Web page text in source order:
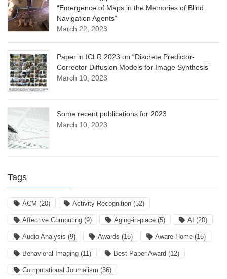
“Emergence of Maps in the Memories of Blind
Navigation Agents”
March 22, 2023
Paper in ICLR 2023 on “Discrete Predictor-
Corrector Diffusion Models for Image Synthesis”
March 10, 2023
Some recent publications for 2023
March 10, 2023
Tags
ACM (20) Activity Recognition (52)
Affective Computing (9) Aging-in-place (5) AI (20)
Audio Analysis (9) Awards (15) Aware Home (15)
Behavioral Imaging (11) Best Paper Award (12)
Computational Journalism (36)